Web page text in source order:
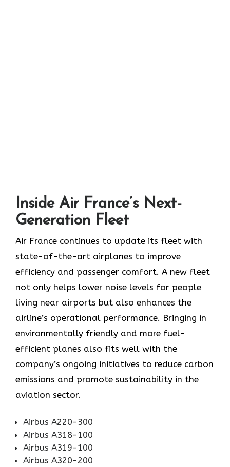
Inside Air France’s Next-
Generation Fleet
Air​‍​‌‍​‍‌​‍​‌‍​‍‌ France continues to update its fleet with
state-of-the-art airplanes to improve
efficiency and passenger comfort. A new fleet
not only helps lower noise levels for people
living near airports but also enhances the
airline’s operational performance. Bringing in
environmentally friendly and more fuel-
efficient planes also fits well with the
company’s ongoing initiatives to reduce carbon
emissions and promote sustainability in the
aviation ​‍​‌‍​‍‌​‍​‌‍​‍‌sector.
Airbus A220-300
Airbus A318-100
Airbus A319-100
Airbus A320-200